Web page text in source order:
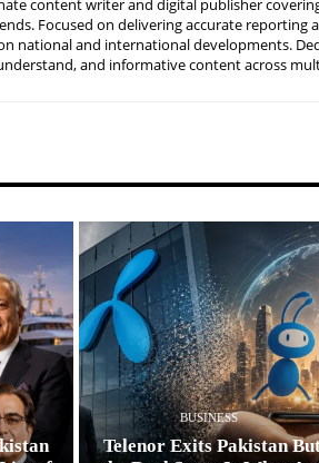
content writer and digital publisher
Focused on delivering accurate reporting
national and international developments.
and informative content across
BUSINESS
Telenor Exits Pakistan